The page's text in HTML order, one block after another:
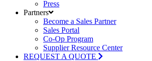
Press
Partners
Become a Sales Partner
Sales Portal
Co-Op Program
Supplier Resource Center
REQUEST A QUOTE